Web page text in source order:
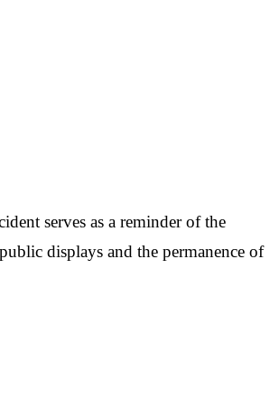
serves as a reminder of the
displays and the permanence of